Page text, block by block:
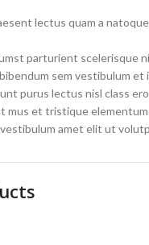
lectus quam a natoque
parturient scelerisque
sem vestibulum et
purus lectus nisl class
mus et tristique
amet elit ut